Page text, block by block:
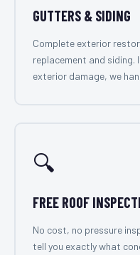
GUTTERS & SIDING
Complete exterior
replacement and siding.
exterior damage, we
🔍
FREE ROOF
No cost, no pressure
tell you exactly what